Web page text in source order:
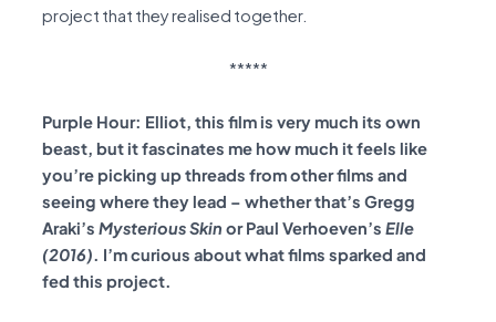
project that they realised together.
*****
Purple Hour: Elliot, this film is very much its own
beast, but it fascinates me how much it feels like
you’re picking up threads from other films and
seeing where they lead – whether that’s Gregg
Araki’s Mysterious Skin or Paul Verhoeven’s Elle
(2016). I’m curious about what films sparked and
fed this project.